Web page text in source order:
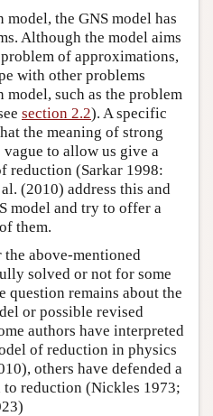
the GNS model has
Although the model aims
of approximations,
with other problems
model, such as the problem
section 2.2). A specific
the meaning of strong
to allow us give a
reduction (Sarkar 1998:
(2010) address this and
model and try to offer a
them.
above-mentioned
solved or not for some
question remains about the
or possible revised
authors have interpreted
of reduction in physics
others have defended a
reduction (Nickles 1973;